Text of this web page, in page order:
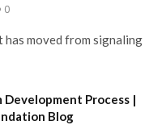
0
moved from signaling
Development Process |
Blog